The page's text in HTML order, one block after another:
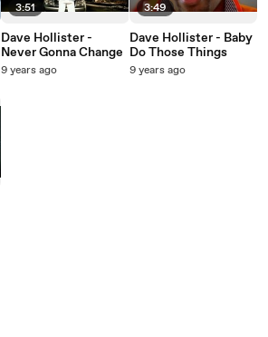
3:51
Dave Hollister -
Never Gonna Change
9 years ago
3:49
Dave Hollister - Baby
Do Those Things
9 years ago